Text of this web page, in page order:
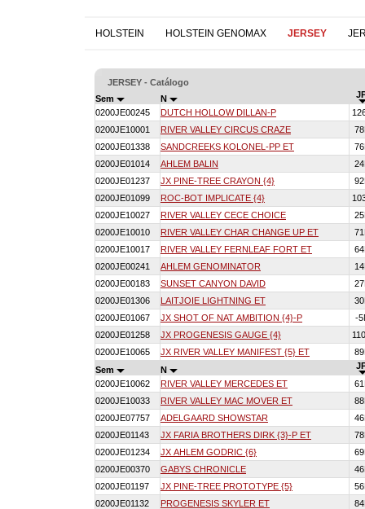
HOLSTEIN HOLSTEIN GENOMAX JERSEY
JERSEY - Catálogo
Sem
N
0200JE00245
DUTCH HOLLOW DILLAN-P
0200JE10001
RIVER VALLEY CIRCUS CRAZE
0200JE01338
SANDCREEKS KOLONEL-PP ET
0200JE01014
AHLEM BALIN
0200JE01237
JX PINE-TREE CRAYON {4}
0200JE01099
ROC-BOT IMPLICATE {4}
0200JE10027
RIVER VALLEY CECE CHOICE
0200JE10010
RIVER VALLEY CHAR CHANGE UP ET
0200JE10017
RIVER VALLEY FERNLEAF FORT ET
0200JE00241
AHLEM GENOMINATOR
0200JE00183
SUNSET CANYON DAVID
0200JE01306
LAITJOIE LIGHTNING ET
0200JE01067
JX SHOT OF NAT AMBITION {4}-P
-
0200JE01258
JX PROGENESIS GAUGE {4}
0200JE10065
JX RIVER VALLEY MANIFEST {5} ET
Sem
N
0200JE10062
RIVER VALLEY MERCEDES ET
0200JE10033
RIVER VALLEY MAC MOVER ET
0200JE07757
ADELGAARD SHOWSTAR
0200JE01143
JX FARIA BROTHERS DIRK {3}-P ET
0200JE01234
JX AHLEM GODRIC {6}
0200JE00370
GABYS CHRONICLE
0200JE01197
JX PINE-TREE PROTOTYPE {5}
0200JE01132
PROGENESIS SKYLER ET